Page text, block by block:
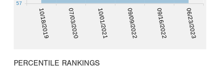
10/18/2019 07/03/2020 10/01/2021 09/09/2022 09/16/2022 06/23/2023
57
PERCENTILE RANKINGS